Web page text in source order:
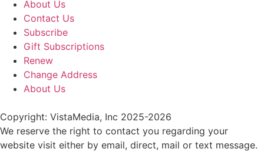
About Us
Contact Us
Subscribe
Gift Subscriptions
Renew
Change Address
About Us
Copyright: VistaMedia, Inc 2025-2026
We reserve the right to contact you regarding your
website visit either by email, direct, mail or text message.